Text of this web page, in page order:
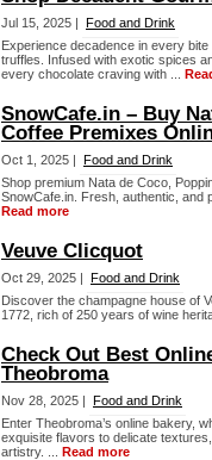
Jul 15, 2025 | Food and Drink
Experience decadence in every
truffles. Infused with exotic spices
every chocolate craving with ...
SnowCafe.in – Buy
Coffee Premixes
Oct 1, 2025 | Food and Drink
Shop premium Nata de Coco,
SnowCafe.in. Fresh, authentic, and
Read more
Veuve Clicquot
Oct 29, 2025 | Food and Drink
Discover the champagne house of
1772, rich of 250 years of wine
Check Out Best
Theobroma
Nov 28, 2025 | Food and Drink
Enter Theobroma’s online bakery,
exquisite flavors to delicate
artistry. ... Read more